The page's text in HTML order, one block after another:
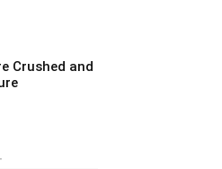
Crushed and